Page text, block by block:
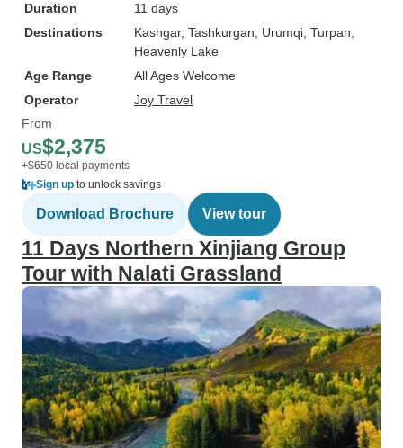
Duration
11 days
Destinations
Kashgar, Tashkurgan , Urumqi , Turpan
Heavenly Lake
Age Range
All Ages Welcome
Operator
Joy Travel
From
US$2,375
+$650 local payments
Sign up to unlock savings
Download Brochure View tour
11 Days Northern Xinjiang Group
Tour with Nalati Grassland